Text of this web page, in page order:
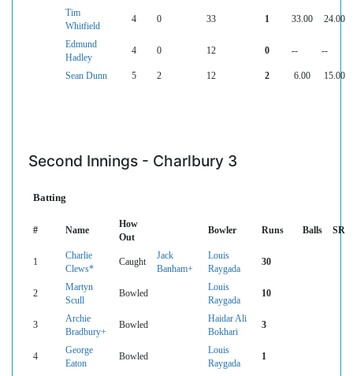
Tim
Whitfield
4 0 33 1 33.00 24.00
Edmund
Hadley
4 0 12 0 -- --
Sean Dunn 5 2 12 2 6.00 15.00
Second Innings - Charlbury 3
Batting
# Name
How
Out
Bowler Runs Balls SR
1
Charlie
Clews*
Caught
Jack
Banham+
Louis
Raygada
30
2
Martyn
Scull
Bowled
Louis
Raygada
10
3
Archie
Bradbury+
Bowled
Haidar Ali
Bokhari
3
4
George
Eaton
Bowled
Louis
Raygada
1